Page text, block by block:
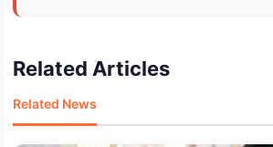
Related Articles
Related News